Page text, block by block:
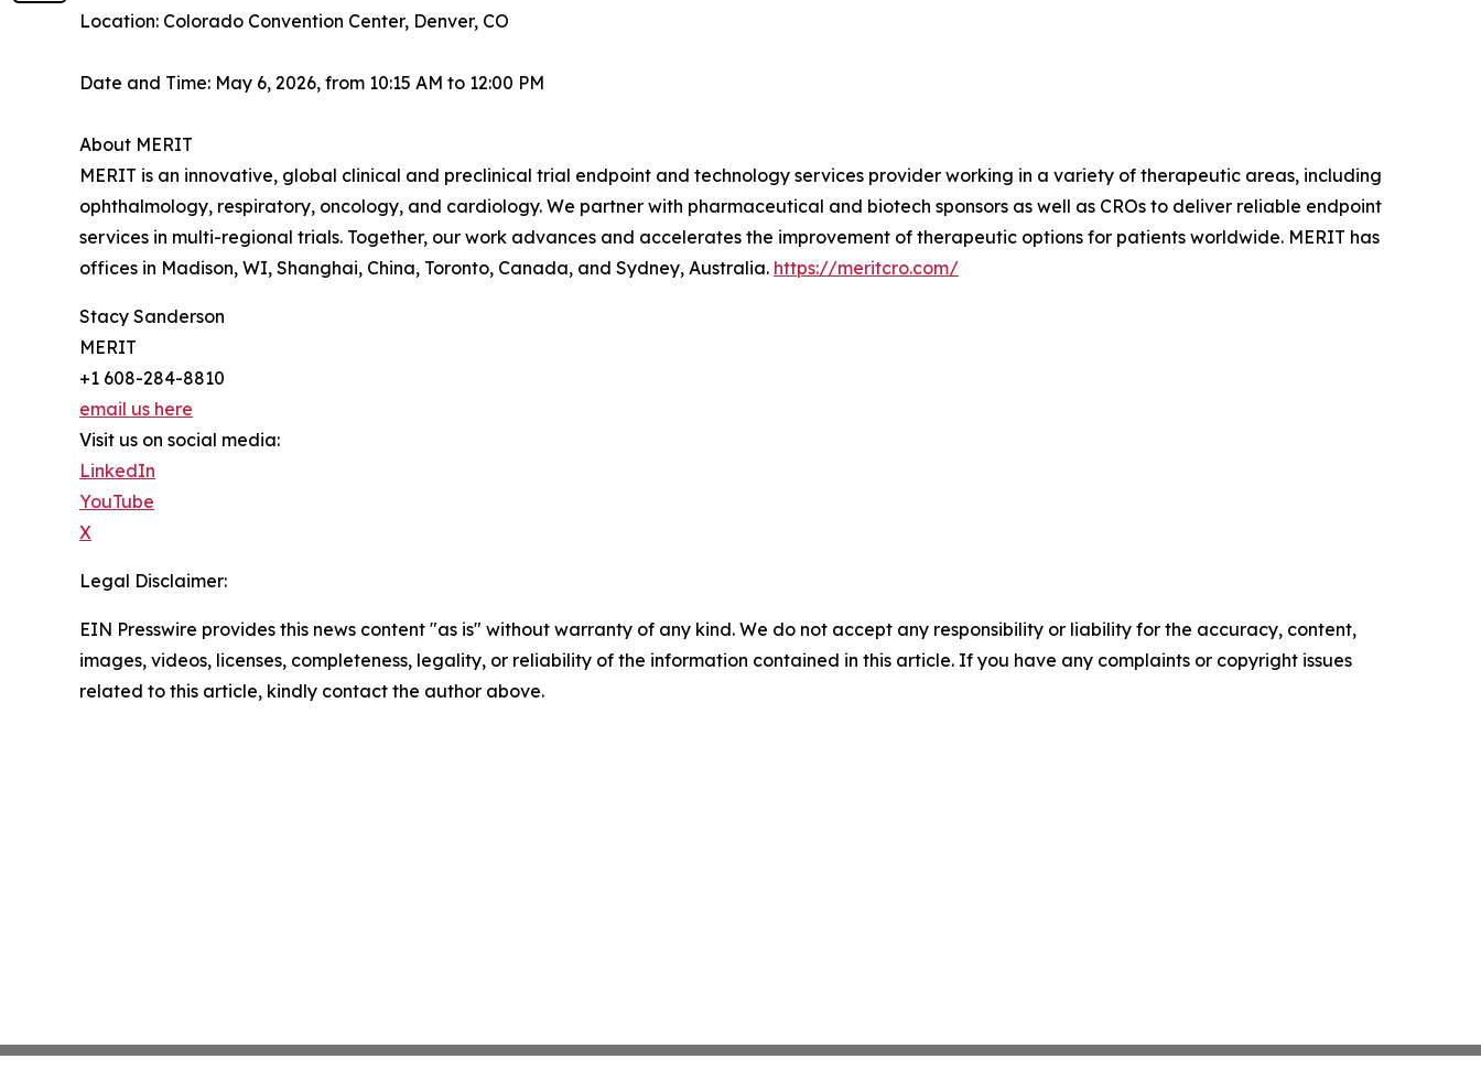
Location: Colorado Convention Center, Denver, CO
Date and Time: May 6, 2026, from 10:15 AM to 12:00 PM
About MERIT
MERIT is an innovative, global clinical and preclinical trial endpoint and technology services provider working in a variety of therapeutic areas, including
ophthalmology, respiratory, oncology, and cardiology. We partner with pharmaceutical and biotech sponsors as well as CROs to deliver reliable endpoint
services in multi-regional trials. Together, our work advances and accelerates the improvement of therapeutic options for patients worldwide. MERIT has
offices in Madison, WI, Shanghai, China, Toronto, Canada, and Sydney, Australia. https://meritcro.com/
Stacy Sanderson
MERIT
+1 608-284-8810
email us here
Visit us on social media:
LinkedIn
YouTube
X
Legal Disclaimer:
EIN Presswire provides this news content "as is" without warranty of any kind. We do not accept any responsibility or liability for the accuracy, content,
images, videos, licenses, completeness, legality, or reliability of the information contained in this article. If you have any complaints or copyright issues
related to this article, kindly contact the author above.